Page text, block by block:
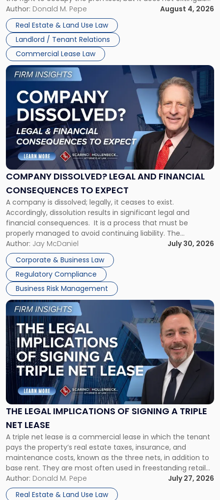
the tenant’s contractual obligations under the lease.
Whether unpaid or future rent remains owed depends on
three factors: the lease’s […]
Author: Donald M. Pepe
August 4, 2026
Real Estate & Land Use Law
Landlord / Tenant Relations
Commercial Lease Law
in
New
Jersey
and
New
York"
COMPANY DISSOLVED? LEGAL AND FINANCIAL
CONSEQUENCES TO EXPECT
A company is dissolved; legally, it ceases to exist.
Accordingly, dissolution results in significant legal and
financial consequences. It is a process that must be
properly managed to avoid continuing liability. The
Corporate Dissolution Process Corporate dissolution is the
legal process of formally closing a corporation, paying its
debts and distributing the remaining assets. Most […]
Author: Jay McDaniel
July 30, 2026
Corporate & Business Law
Regulatory Compliance
Business Risk Management
Link
to
post
with
title
"Company
Dissolved?
Legal
and
Financial
to
Expect"
THE LEGAL IMPLICATIONS OF SIGNING A TRIPLE
NET LEASE
A triple net lease is a commercial lease in which the tenant
pays the property’s real estate taxes, insurance, and
maintenance costs, known as the three nets, in addition to
base rent. They are most often used in freestanding retail
and office buildings and in large single-tenant industrial
properties, with terms that typically run 10 […]
Author: Donald M. Pepe
July 27, 2026
Real Estate & Land Use Law
Link
to
post
with
title
-
"The
Legal
Implications
of
Signing
Triple
Net
Lease"